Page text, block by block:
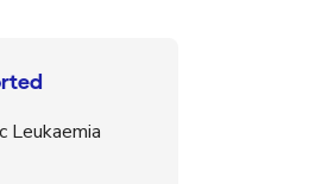
Leukaemia